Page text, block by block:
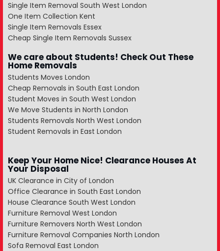
Single Item Removal South West London
One Item Collection Kent
Single Item Removals Essex
Cheap Single Item Removals Sussex
We care about Students! Check Out These
Home Removals
Students Moves London
Cheap Removals in South East London
Student Moves in South West London
We Move Students in North London
Students Removals North West London
Student Removals in East London
Keep Your Home Nice! Clearance Houses At
Your Disposal
UK Clearance in City of London
Office Clearance in South East London
House Clearance South West London
Furniture Removal West London
Furniture Removers North West London
Furniture Removal Companies North London
Sofa Removal East London